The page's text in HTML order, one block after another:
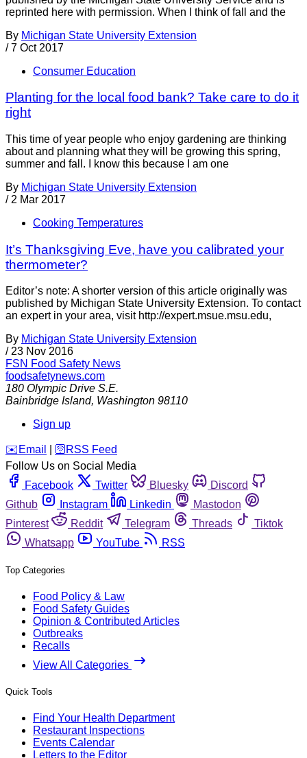
reprinted here with permission. When I think of fall and the
By Michigan State University Extension
/ 7 Oct 2017
Consumer Education
Planting for the local food bank? Take care to do it
right
This time of year people who enjoy gardening are thinking
about and planning what they will be growing this spring,
summer and fall. I know this because I am one
By Michigan State University Extension
/ 2 Mar 2017
Cooking Temperatures
It’s Thanksgiving Eve, have you calibrated your
thermometer?
Editor’s note: A shorter version of this article originally was
published by Michigan State University Extension. To contact
an expert in your area, visit http://expert.msue.msu.edu,
By Michigan State University Extension
/ 23 Nov 2016
FSN Food Safety News
foodsafetynews.com
180 Olympic Drive S.E.
Bainbridge Island, Washington 98110
Sign up
️✉️ Email 🛜 RSS Feed
Follow Us on Social Media
Facebook
Twitter Bluesky
Discord
Github
Instagram Linkedin
Mastodon
Pinterest
Reddit Telegram Threads
Tiktok
Whatsapp
YouTube RSS
Top Categories
Food Policy & Law
Food Safety Guides
Opinion & Contributed Articles
Outbreaks
Recalls
View All Categories
Quick Tools
Find Your Health Department
Restaurant Inspections
Events Calendar
Letters to the Editor